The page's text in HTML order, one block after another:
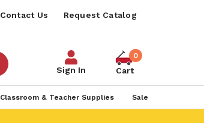
Contact Us Request Catalog
Sign In
0
Cart
Classroom & Teacher Supplies Sale